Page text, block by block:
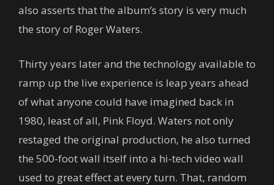
also asserts that the album’s story is very much
the story of Roger Waters.
Thirty years later and the technology available to
ramp up the live experience is leap years ahead
of what anyone could have imagined back in
1980, least of all, Pink Floyd. Waters not only
restaged the original production, he also turned
the 500-foot wall itself into a hi-tech video wall
used to great effect at every turn. That, random